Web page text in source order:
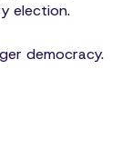
election.
democracy.